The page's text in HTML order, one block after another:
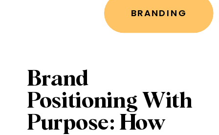
Brand
Positioning With
Purpose: How
BRANDING